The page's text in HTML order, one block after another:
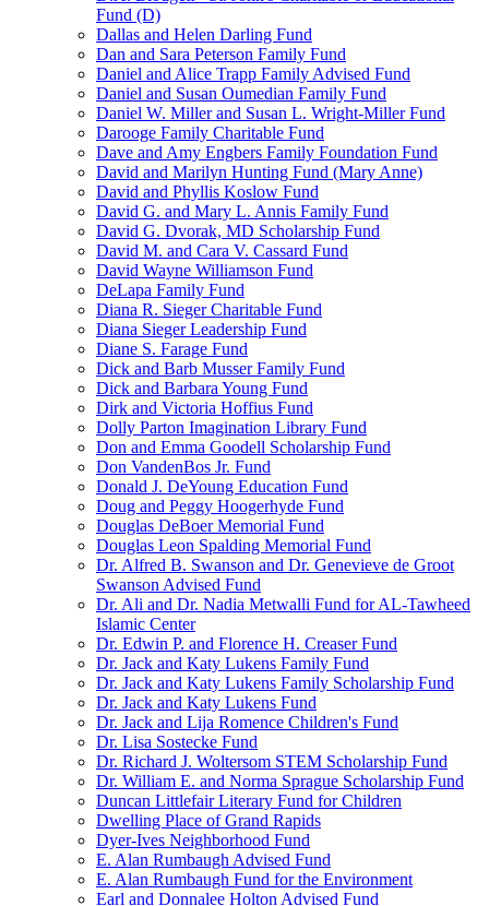
Fund (D)
Dallas and Helen Darling Fund
Dan and Sara Peterson Family Fund
Daniel and Alice Trapp Family Advised Fund
Daniel and Susan Oumedian Family Fund
Daniel W. Miller and Susan L. Wright-Miller Fund
Darooge Family Charitable Fund
Dave and Amy Engbers Family Foundation Fund
David and Marilyn Hunting Fund (Mary Anne)
David and Phyllis Koslow Fund
David G. and Mary L. Annis Family Fund
David G. Dvorak, MD Scholarship Fund
David M. and Cara V. Cassard Fund
David Wayne Williamson Fund
DeLapa Family Fund
Diana R. Sieger Charitable Fund
Diana Sieger Leadership Fund
Diane S. Farage Fund
Dick and Barb Musser Family Fund
Dick and Barbara Young Fund
Dirk and Victoria Hoffius Fund
Dolly Parton Imagination Library Fund
Don and Emma Goodell Scholarship Fund
Don VandenBos Jr. Fund
Donald J. DeYoung Education Fund
Doug and Peggy Hoogerhyde Fund
Douglas DeBoer Memorial Fund
Douglas Leon Spalding Memorial Fund
Dr. Alfred B. Swanson and Dr. Genevieve de Groot
Swanson Advised Fund
Dr. Ali and Dr. Nadia Metwalli Fund for AL-Tawheed
Islamic Center
Dr. Edwin P. and Florence H. Creaser Fund
Dr. Jack and Katy Lukens Family Fund
Dr. Jack and Katy Lukens Family Scholarship Fund
Dr. Jack and Katy Lukens Fund
Dr. Jack and Lija Romence Children's Fund
Dr. Lisa Sostecke Fund
Dr. Richard J. Woltersom STEM Scholarship Fund
Dr. William E. and Norma Sprague Scholarship Fund
Duncan Littlefair Literary Fund for Children
Dwelling Place of Grand Rapids
Dyer-Ives Neighborhood Fund
E. Alan Rumbaugh Advised Fund
E. Alan Rumbaugh Fund for the Environment
Earl and Donnalee Holton Advised Fund